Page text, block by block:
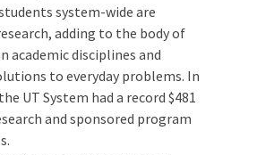
system-wide are
adding to the body of
academic disciplines and
to everyday problems. In
UT System had a record $481
and sponsored program